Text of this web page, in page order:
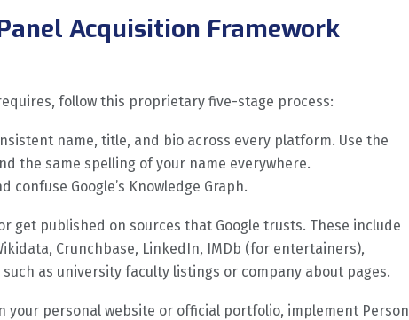
Acquisition Framework
follow this proprietary five-stage process:
name, title, and bio across every platform. Use the
the same spelling of your name everywhere.
Google’s Knowledge Graph.
get published on sources that Google trusts. These include
Crunchbase, LinkedIn, IMDb (for entertainers),
as university faculty listings or company about pages.
your personal website or official portfolio, implement Person